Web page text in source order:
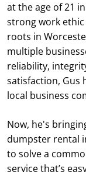
at the age of 21
strong work
roots in
multiple
reliability,
satisfaction, Gus
local business
Now, he's
dumpster rental
to solve a
service that’s